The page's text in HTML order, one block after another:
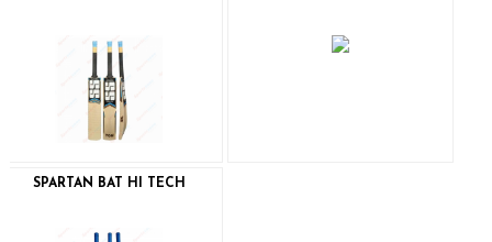
SPARTAN BAT HI TECH